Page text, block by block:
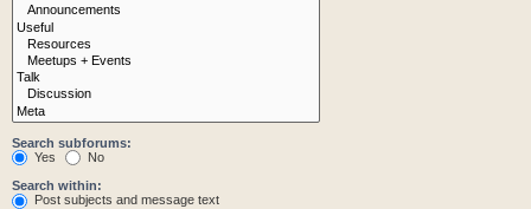
Search subforums:
Yes
No
Search within:
Post subjects and message text